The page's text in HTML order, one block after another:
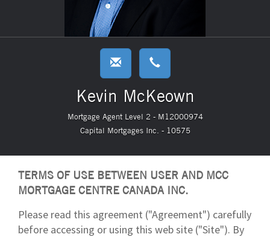
Kevin McKeown
Mortgage Agent Level 2 - M12000974
Capital Mortgages Inc. - 10575
TERMS OF USE BETWEEN USER AND MCC
MORTGAGE CENTRE CANADA INC.
Please read this agreement ("Agreement") carefully
before accessing or using this web site ("Site"). By